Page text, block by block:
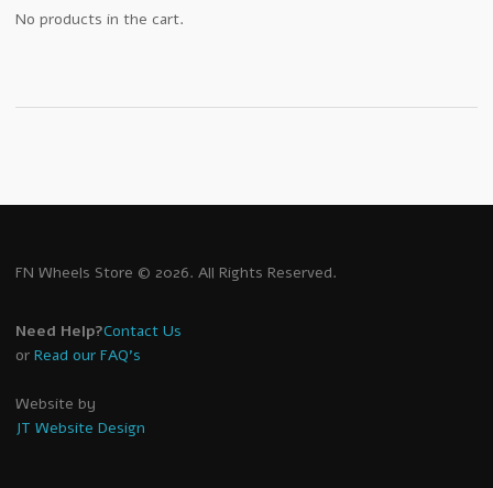
No products in the cart.
FN Wheels Store © 2026. All Rights Reserved.
Need Help?Contact Us
or Read our FAQ's
Website by
JT Website Design